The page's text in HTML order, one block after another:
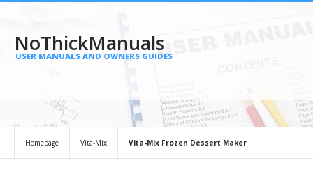
NoThickManuals
USER MANUALS AND OWNERS GUIDES
Homepage Vita-Mix Vita-Mix Frozen Dessert Maker